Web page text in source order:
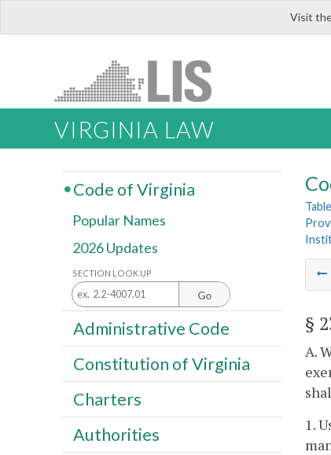
Visit
VIRGINIA LAW
§
A.
1.
Code of Virginia
Popular Names
2026 Updates
SECTION LOOK UP
Go
Administrative Code
Constitution of Virginia
Charters
Authorities